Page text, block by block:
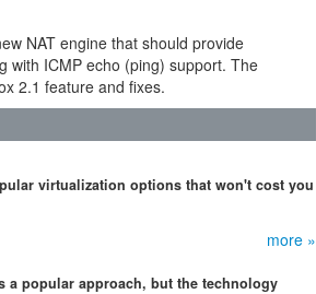
NAT engine that should provide
with ICMP echo (ping) support. The
2.1 feature and fixes.
virtualization options that won't cost you
more »
a popular approach, but the technology